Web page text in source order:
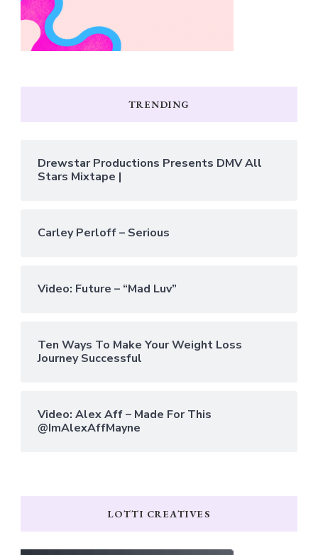
TRENDING
Drewstar Productions Presents DMV All
Stars Mixtape |
Carley Perloff – Serious
Video: Future – “Mad Luv”
Ten Ways To Make Your Weight Loss
Journey Successful
Video: Alex Aff – Made For This
@ImAlexAffMayne
LOTTI CREATIVES